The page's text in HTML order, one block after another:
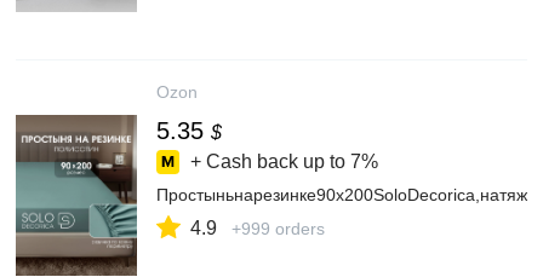
Ozon
5.35 $
+ Cash back up to 7%
4.9 +999 orders